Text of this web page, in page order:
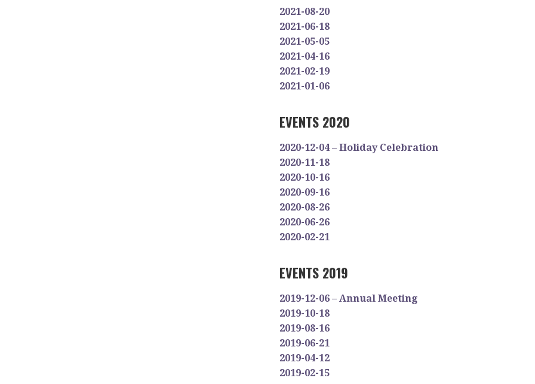
2021-08-20
2021-06-18
2021-05-05
2021-04-16
2021-02-19
2021-01-06
EVENTS 2020
2020-12-04 – Holiday Celebration
2020-11-18
2020-10-16
2020-09-16
2020-08-26
2020-06-26
2020-02-21
EVENTS 2019
2019-12-06 – Annual Meeting
2019-10-18
2019-08-16
2019-06-21
2019-04-12
2019-02-15